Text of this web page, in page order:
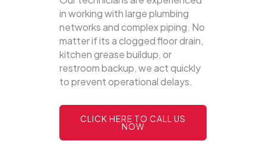
in working with large plumbing
networks and complex piping. No
matter if its a clogged floor drain,
kitchen grease buildup, or
restroom backup, we act quickly
to prevent operational delays.
CLICK HERE TO CALL US
NOW